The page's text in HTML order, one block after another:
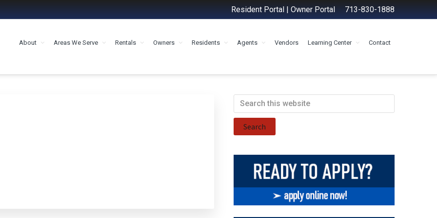
Resident Portal | Owner Portal 713-830-1888
About Areas We Serve Rentals Owners Residents Agents Vendors Learning Center Contact
Primary
Sidebar
Search
this
website